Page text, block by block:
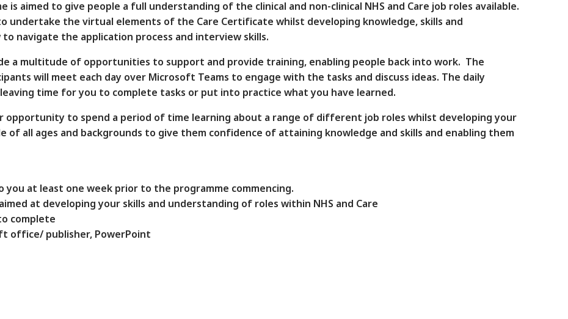
aimed to give people a full understanding of the clinical and non-clinical NHS and Care job roles available.
undertake the virtual elements of the Care Certificate whilst developing knowledge, skills and
navigate the application process and interview skills.
a multitude of opportunities to support and provide training, enabling people back into work. The
will meet each day over Microsoft Teams to engage with the tasks and discuss ideas. The daily
time for you to complete tasks or put into practice what you have learned.
opportunity to spend a period of time learning about a range of different job roles whilst developing your
of all ages and backgrounds to give them confidence of attaining knowledge and skills and enabling them
at least one week prior to the programme commencing.
at developing your skills and understanding of roles within NHS and Care
complete
office/ publisher, PowerPoint